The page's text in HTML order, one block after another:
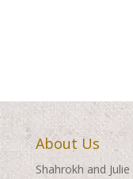
About Us
Shahrokh and